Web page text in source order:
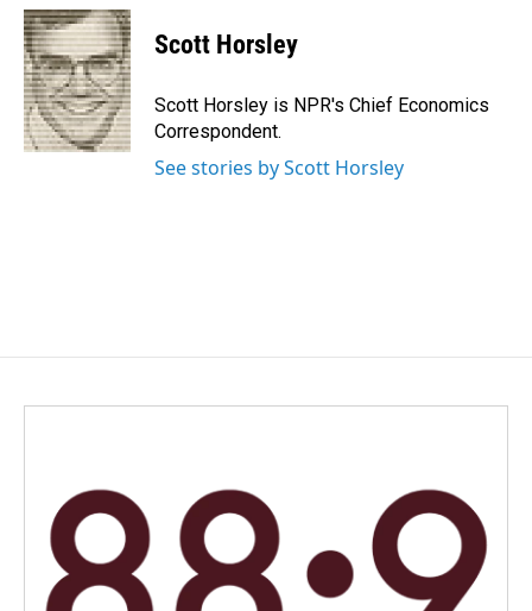
c
e
b
o
o
k
n
k
e
d
I
n
a
i
l
Scott Horsley
Scott Horsley is NPR's Chief Economics
Correspondent.
See stories by Scott Horsley